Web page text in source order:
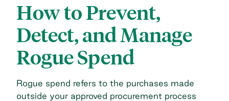
How to Prevent,
Detect, and Manage
Rogue Spend
Rogue spend refers to the purchases made
outside your approved procurement process